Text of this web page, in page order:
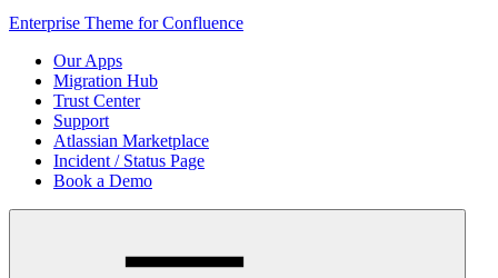
Enterprise Theme for Confluence
Our Apps
Migration Hub
Trust Center
Support
Atlassian Marketplace
Incident / Status Page
Book a Demo